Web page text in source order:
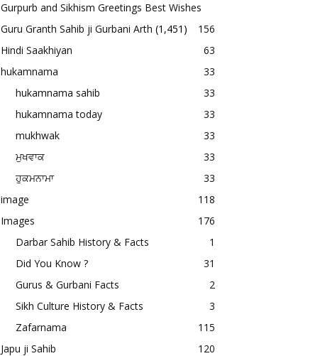
Gurpurb and Sikhism Greetings Best Wishes
156
Guru Granth Sahib ji Gurbani Arth (1,451)
Hindi Saakhiyan
63
hukamnama
33
hukamnama sahib
33
hukamnama today
33
mukhwak
33
ਮੁਖਵਾਕ
33
ਹੁਕਮਨਾਮਾ
33
image
118
Images
176
Darbar Sahib History & Facts
1
Did You Know ?
31
Gurus & Gurbani Facts
2
Sikh Culture History & Facts
3
Zafarnama
115
Japu ji Sahib
120